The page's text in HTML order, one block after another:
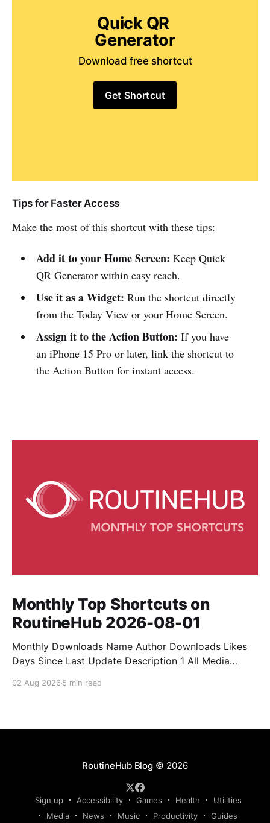
Quick QR
Generator
Download free shortcut
Get Shortcut
Tips for Faster Access
Make the most of this shortcut with these tips:
Add it to your Home Screen: Keep Quick
QR Generator within easy reach.
Use it as a Widget: Run the shortcut directly
from the Today View or your Home Screen.
Assign it to the Action Button: If you have
an iPhone 15 Pro or later, link the shortcut to
the Action Button for instant access.
Monthly Top Shortcuts on
RoutineHub 2026-08-01
Monthly Downloads Name Author Downloads Likes
Days Since Last Update Description 1 All Media
anything, anytime, anywhere with All Media
02 Aug 2026 5 min read
RoutineHub Blog© 2026
Sign up Accessibility Games Health
Utilities
Media
News Music Productivity Guides